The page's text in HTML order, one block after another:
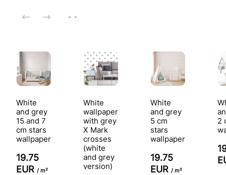
White
and grey
15 and 7
cm stars
wallpaper
19.75
EUR / m²
White
wallpaper
with grey
X Mark
crosses
(white
and grey
version)
White
and grey
5 cm
stars
wallpaper
19.75
EUR / m²
2